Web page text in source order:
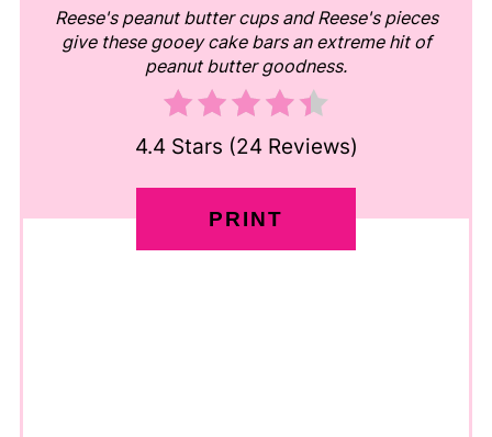
Reese's peanut butter cups and Reese's pieces
give these gooey cake bars an extreme hit of
peanut butter goodness.
4.4 Stars (24 Reviews)
PRINT